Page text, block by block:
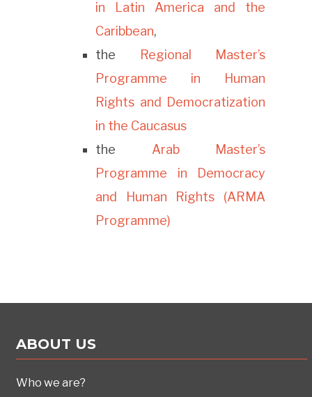
in Latin America and the
Caribbean,
the
Regional Master’s
Programme in Human
Rights and Democratization
in the Caucasus
the Arab Master’s
Programme in Democracy
and Human Rights (ARMA
Programme)
ABOUT US
Who we are?